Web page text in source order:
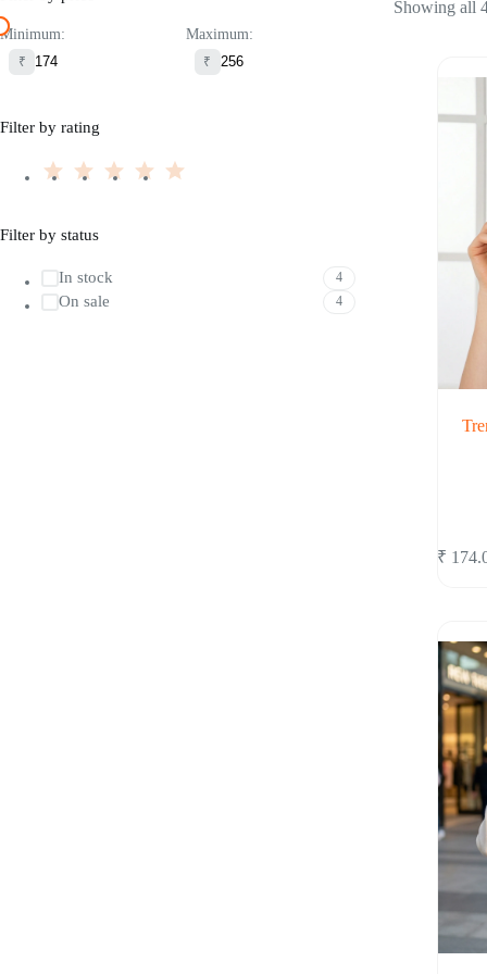
Showing all
₹
Minimum:
₹
Maximum:
₹
Filter by rating
Filter by status
In stock 4
On sale 4